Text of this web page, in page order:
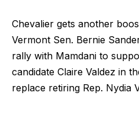
Chevalier gets another
Vermont Sen. Bernie
rally with Mamdani to
candidate Claire Valdez in
replace retiring Rep. Nydia